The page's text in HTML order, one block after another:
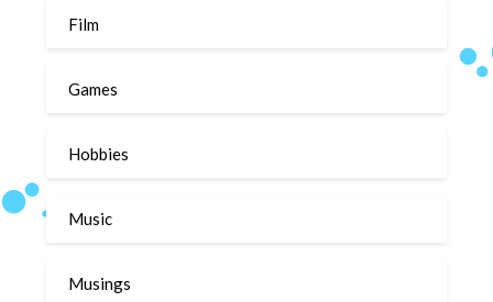
Film
Games
Hobbies
Music
Musings